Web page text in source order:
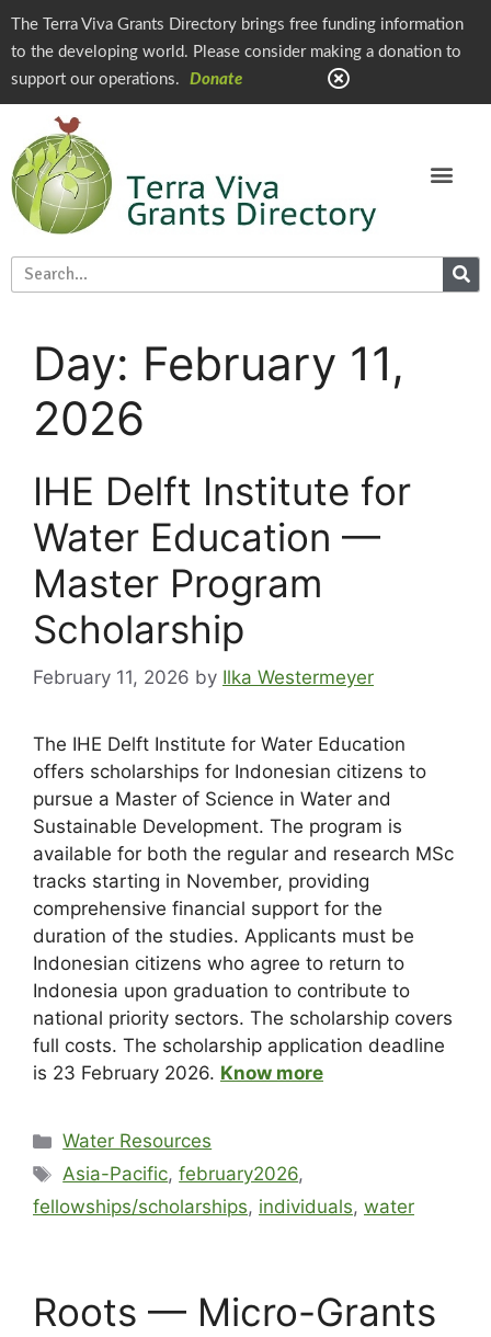
The Terra Viva Grants Directory brings free funding information
to the developing world. Please consider making a donation to
support our operations.
Donate
Day: February 11,
2026
IHE Delft Institute for
Water Education —
Master Program
Scholarship
February 11, 2026 by Ilka Westermeyer
The IHE Delft Institute for Water Education
offers scholarships for Indonesian citizens to
pursue a Master of Science in Water and
Sustainable Development. The program is
available for both the regular and research MSc
tracks starting in November, providing
comprehensive financial support for the
duration of the studies. Applicants must be
Indonesian citizens who agree to return to
Indonesia upon graduation to contribute to
national priority sectors. The scholarship covers
full costs. The scholarship application deadline
is 23 February 2026. Know more
Water Resources
Asia-Pacific,february2026,
fellowships/scholarships, individuals, water
Roots — Micro-Grants